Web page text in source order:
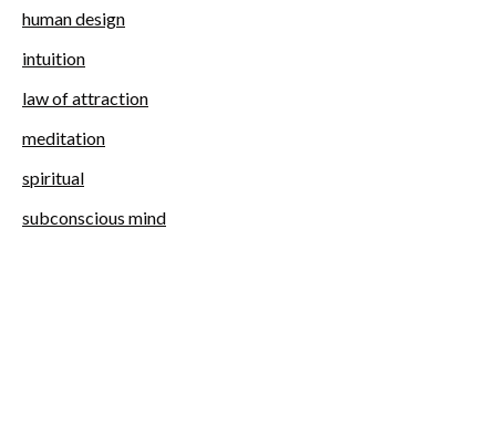
human design
intuition
law of attraction
meditation
spiritual
subconscious mind